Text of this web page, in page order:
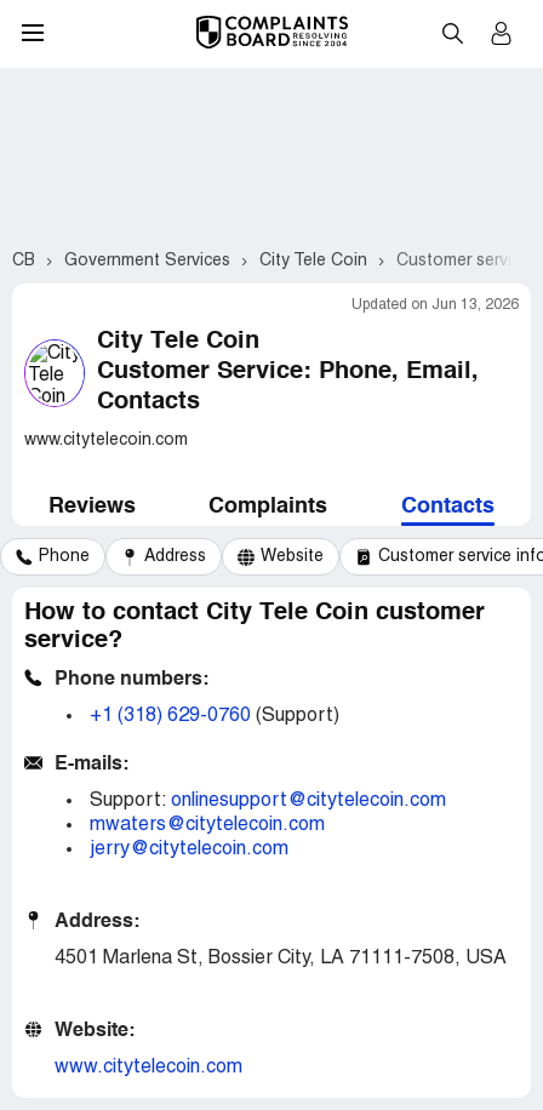
CB Government Services City Tele Coin Customer service
Updated on Jun 13, 2026
City Tele Coin
Customer Service: Phone, Email,
Contacts
www.citytelecoin.com
Reviews Complaints Contacts
Phone Address Website Customer service
How to contact City Tele Coin customer
service?
Phone numbers:
+1 (318) 629-0760 (Support)
E-mails:
Support: onlinesupport@citytelecoin.com
mwaters@citytelecoin.com
jerry@citytelecoin.com
Address:
4501 Marlena St, Bossier City, LA 71111-7508, USA
Website:
www.citytelecoin.com